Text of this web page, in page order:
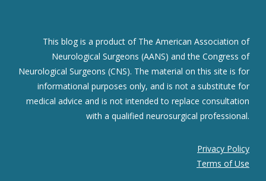
This blog is a product of The American Association of
Neurological Surgeons (AANS) and the Congress of
Neurological Surgeons (CNS). The material on this site is for
informational purposes only, and is not a substitute for
medical advice and is not intended to replace consultation
with a qualified neurosurgical professional.
Privacy Policy
Terms of Use